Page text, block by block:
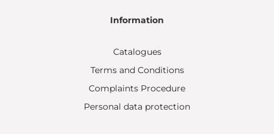
Information
Catalogues
Terms and Conditions
Complaints Procedure
Personal data protection